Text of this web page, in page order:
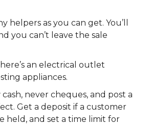
helpers as you can get. You’ll
you can’t leave the sale
an electrical outlet
appliances.
never cheques, and post a
Get a deposit if a customer
held, and set a time limit for